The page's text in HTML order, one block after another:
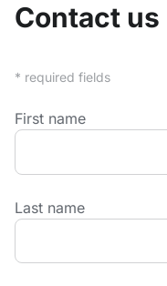
Contact us
* required fields
First name
Last name